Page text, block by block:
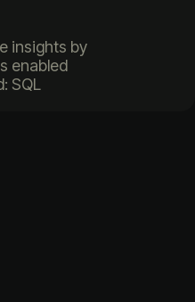
insights by
enabled
SQL